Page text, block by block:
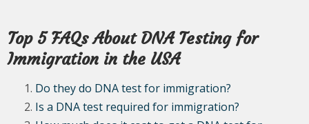
Top 5 FAQs About DNA Testing for
Immigration in the USA
Do they do DNA test for immigration?
Is a DNA test required for immigration?